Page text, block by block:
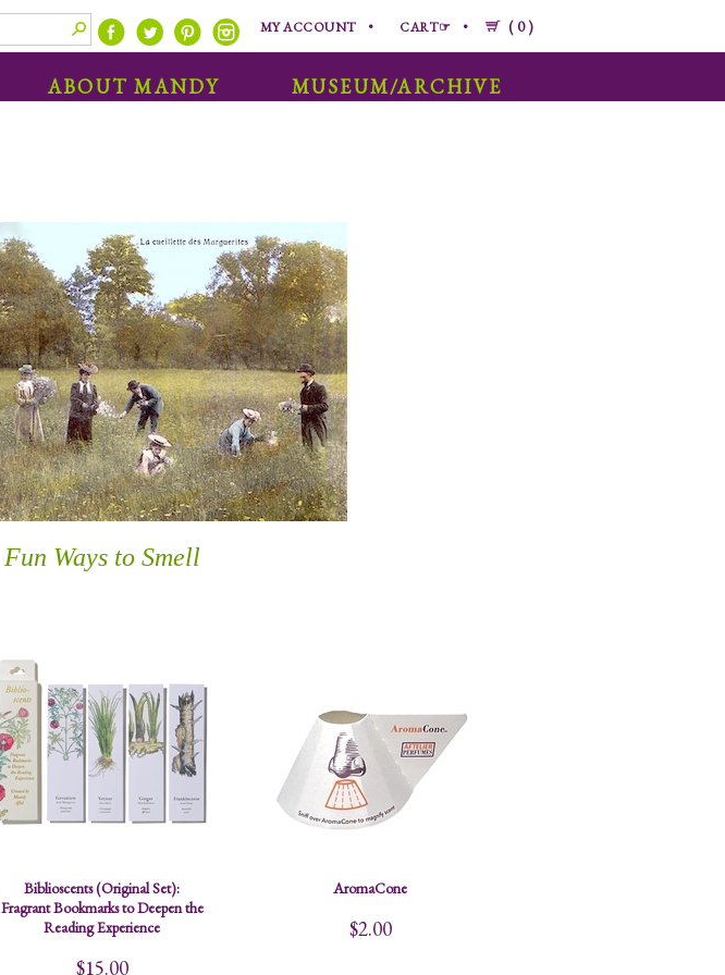
0
MY ACCOUNT CART☞
ABOUT MANDY MUSEUM/ARCHIVE
Fun Ways to Smell
Biblioscents (Original Set):
Fragrant Bookmarks to Deepen the
Reading Experience
$15.00
AromaCone
$2.00